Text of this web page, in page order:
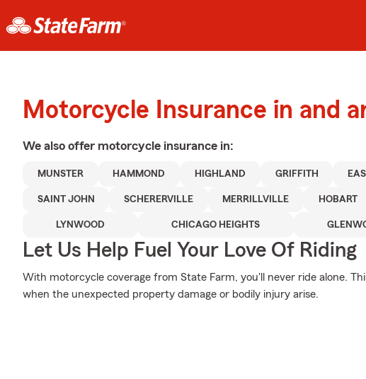
Motorcycle Insurance in and
We also offer motorcycle insurance in:
MUNSTER HAMMOND HIGHLAND GRIFFITH
SAINT JOHN SCHERERVILLE MERRILLVILLE HOBART
LYNWOOD CHICAGO HEIGHTS
Let Us Help Fuel Your Love Of Riding
With motorcycle coverage from State Farm, you'll never ride alone.
when the unexpected property damage or bodily injury arise.